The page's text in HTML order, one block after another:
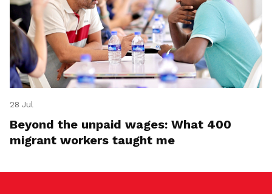
28 Jul
Beyond the unpaid wages: What 400
migrant workers taught me